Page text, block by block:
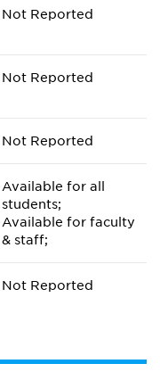
Not Reported
Not Reported
Not Reported
Available for all
students;
Available for faculty
& staff;
Not Reported